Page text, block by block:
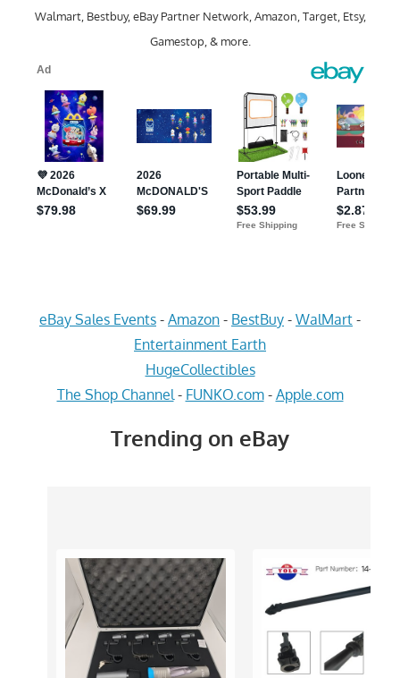
Walmart, Bestbuy, eBay Partner Network, Amazon, Target, Etsy,
Gamestop, & more.
eBay Sales Events - Amazon - BestBuy - WalMart -
Entertainment Earth
HugeCollectibles
The Shop Channel - FUNKO.com- Apple.com
Trending on eBay